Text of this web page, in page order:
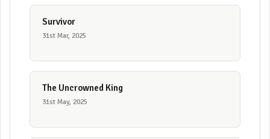
Survivor
31st Mar, 2025
The Uncrowned King
31st May, 2025